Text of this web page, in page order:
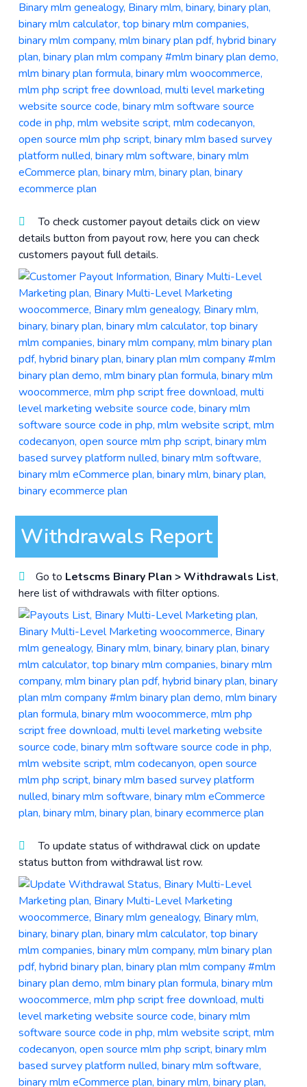
To check customer payout details click on view
details button from payout row, here you can check
customers payout full details.
Withdrawals Report
Go to Letscms Binary Plan > Withdrawals List,
here list of withdrawals with filter options.
To update status of withdrawal click on update
status button from withdrawal list row.